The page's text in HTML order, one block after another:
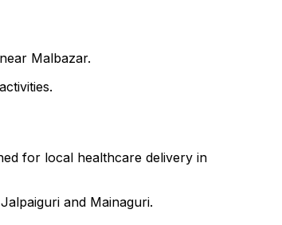
Malbazar.
for local healthcare delivery in
and Mainaguri.